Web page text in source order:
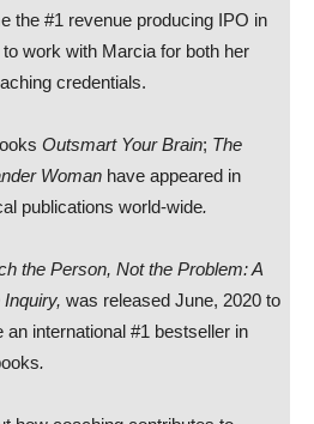
the #1 revenue producing IPO in
work with Marcia for both her
credentials.
Outsmart Your Brain; The
Woman have appeared in
publications world-wide.
the Person, Not the Problem: A
was released June, 2020 to
international #1 bestseller in
.